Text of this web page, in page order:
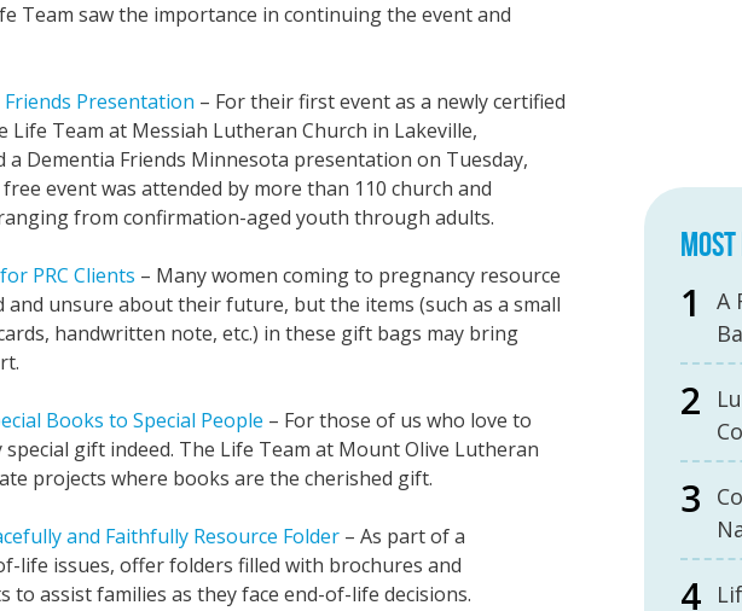
Team saw the importance in continuing the event and
Presentation – For their first event as a newly certified
Team at Messiah Lutheran Church in Lakeville,
a Dementia Friends Minnesota presentation on Tuesday,
event was attended by more than 110 church and
from confirmation-aged youth through adults.
PRC Clients – Many women coming to pregnancy resource
unsure about their future, but the items (such as a small
handwritten note, etc.) in these gift bags may bring
Books to Special People – For those of us who love to
special gift indeed. The Life Team at Mount Olive Lutheran
projects where books are the cherished gift.
and Faithfully Resource Folder – As part of a
life issues, offer folders filled with brochures and
to assist families as they face end-of-life decisions.
A